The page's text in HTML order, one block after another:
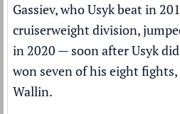
Gassiev,who Usyk beatin
cruiserweight division,
in 2020 — soon after Usyk
won seven of his eight
Wallin.